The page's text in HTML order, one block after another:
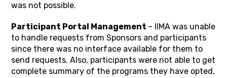
was not possible.
Participant Portal Management – IIMA was unable
to handle requests from Sponsors and participants
since there was no interface available for them to
send requests. Also, participants were not able to get
complete summary of the programs they have opted,